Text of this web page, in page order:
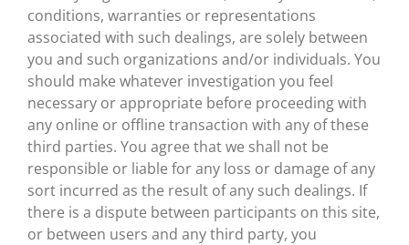
conditions, warranties or representations
associated with such dealings, are solely between
you and such organizations and/or individuals. You
should make whatever investigation you feel
necessary or appropriate before proceeding with
any online or offline transaction with any of these
third parties. You agree that we shall not be
responsible or liable for any loss or damage of any
sort incurred as the result of any such dealings. If
there is a dispute between participants on this site,
or between users and any third party, you